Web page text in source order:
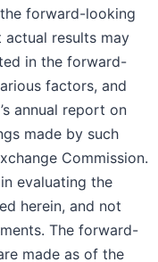
forward-looking
actual results may
in the forward-
factors, and
annual report on
made by such
Commission.
evaluating the
herein, and not
The forward-
made as of the